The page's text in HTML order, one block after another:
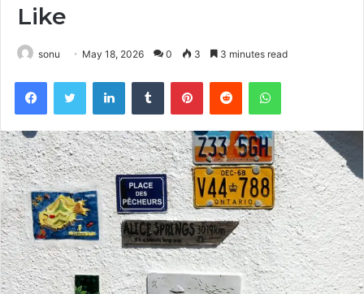
Like
sonu May 18, 2026 0 3 3 minutes read
FacebookTwitter LinkedInTumblr PinterestReddit WhatsApp